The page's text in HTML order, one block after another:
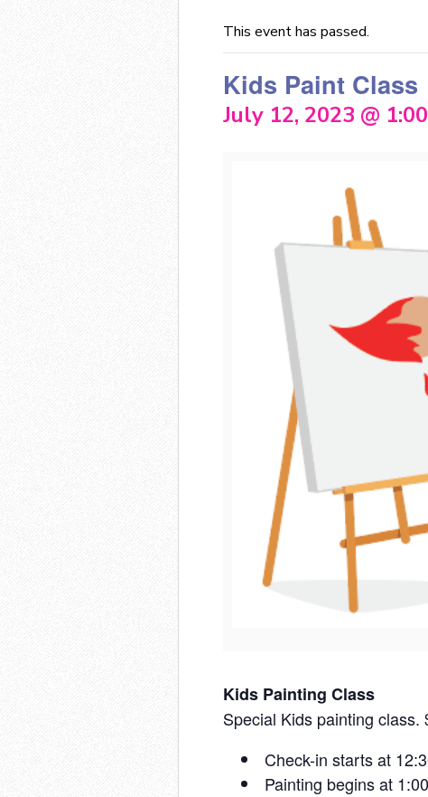
This event has passed.
Kids Paint Class
July 12, 2023 @
Kids Painting Class
Special Kids painting class.
Check-in starts at
Painting begins at